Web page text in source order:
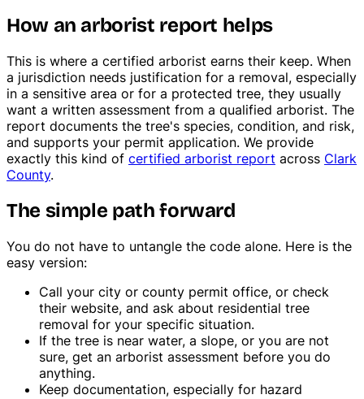
How an arborist report helps
This is where a certified arborist earns their keep. When
a jurisdiction needs justification for a removal, especially
in a sensitive area or for a protected tree, they usually
want a written assessment from a qualified arborist. The
report documents the tree's species, condition, and risk,
and supports your permit application. We provide
exactly this kind of certified arborist report across Clark
County.
The simple path forward
You do not have to untangle the code alone. Here is the
easy version:
Call your city or county permit office, or check
their website, and ask about residential tree
removal for your specific situation.
If the tree is near water, a slope, or you are not
sure, get an arborist assessment before you do
anything.
Keep documentation, especially for hazard